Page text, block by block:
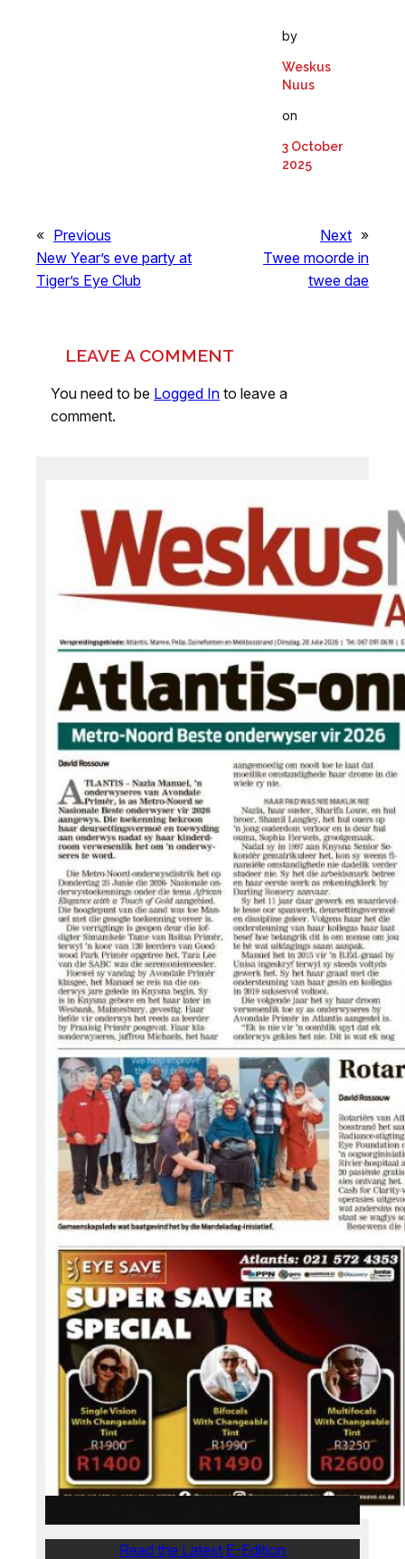
by
Weskus
Nuus
on
3 October
2025
« Previous
New Year’s eve party at
Tiger’s Eye Club
Next »
Twee moorde in
twee dae
LEAVE A COMMENT
You need to be Logged In to leave a
comment.
Read the Latest E-Edition